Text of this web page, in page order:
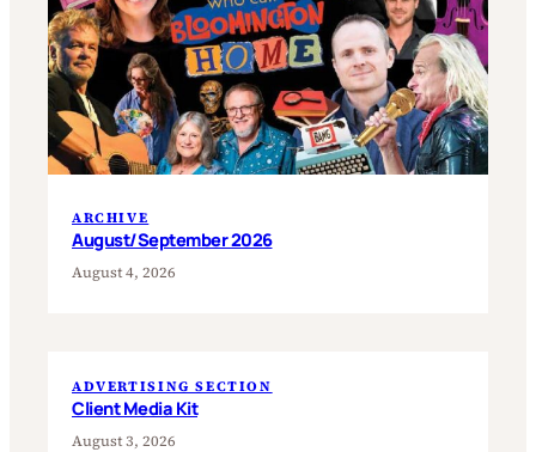
ARCHIVE
August/September 2026
August 4, 2026
ADVERTISING SECTION
Client Media Kit
August 3, 2026